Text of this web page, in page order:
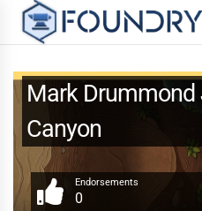
Mark Drummond
Canyon
Endorsements
0